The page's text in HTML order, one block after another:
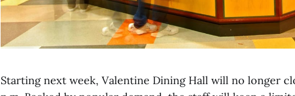
Starting next week, Valentine Dining Hall will no longer